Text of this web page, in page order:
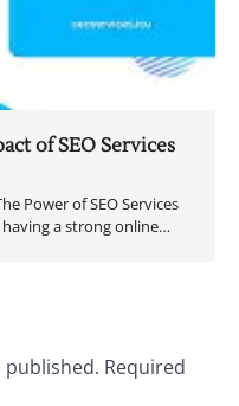
of SEO Services
Power of SEO Services
having a strong online…
published. Required